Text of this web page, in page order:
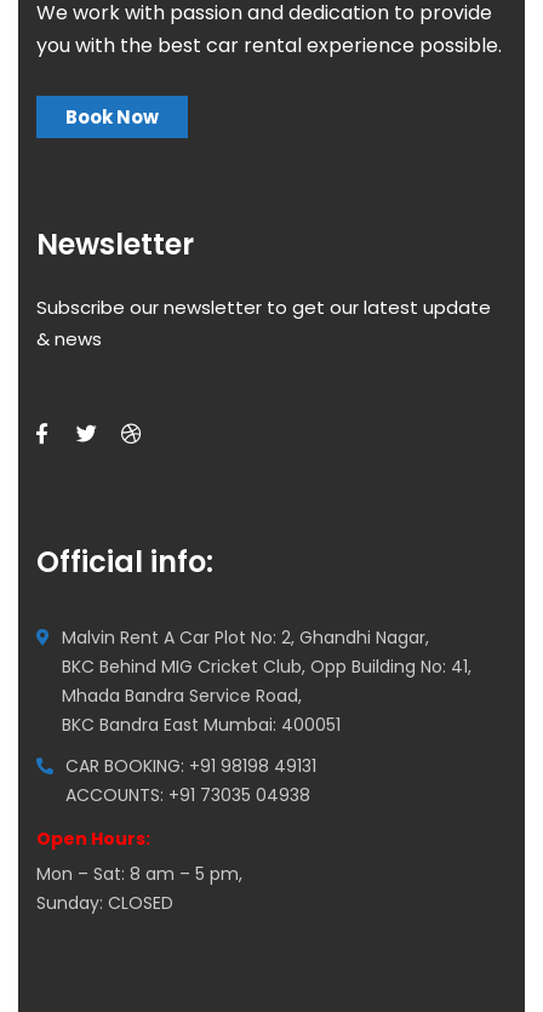
We work with passion and dedication to provide
you with the best car rental experience possible.
Book Now
Newsletter
Subscribe our newsletter to get our latest update
& news
Official info:
Malvin Rent A Car Plot No: 2, Ghandhi Nagar,
BKC Behind MIG Cricket Club, Opp Building No: 41,
Mhada Bandra Service Road,
BKC Bandra East Mumbai: 400051
CAR BOOKING: +91 98198 49131
ACCOUNTS: +91 73035 04938
Open Hours:
Mon – Sat: 8 am – 5 pm,
Sunday: CLOSED